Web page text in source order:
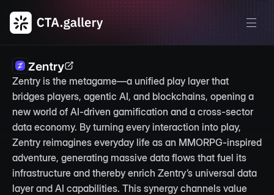
Zentry
Zentry is the metagame—a unified play layer that
bridges players, agentic AI, and blockchains, opening a
new world of AI-driven gamification and a cross-sector
data economy. By turning every interaction into play,
Zentry reimagines everyday life as an MMORPG-inspired
adventure, generating massive data flows that fuel its
infrastructure and thereby enrich Zentry’s universal data
layer and AI capabilities. This synergy channels value